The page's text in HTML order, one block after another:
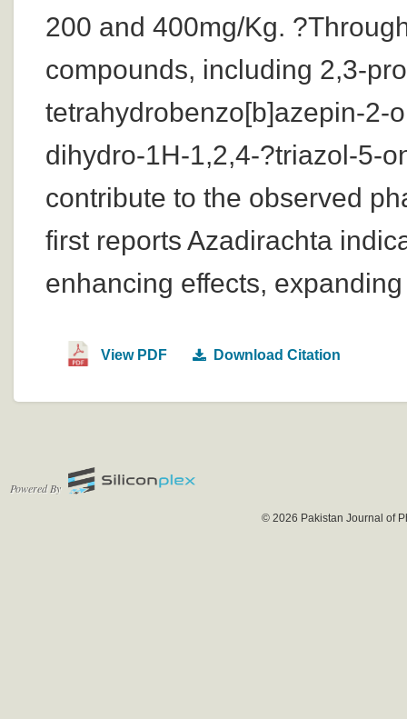
200 and 400mg/Kg.
compounds, including 2,3-
tetrahydrobenzo[b]azepin-2-
dihydro-1H-1,2,4-?triazol-5-
contribute to the observed
first reports Azadirachta
enhancing effects,
View PDF Download Citation
Powered By
© 2026 Pakistan Journal of